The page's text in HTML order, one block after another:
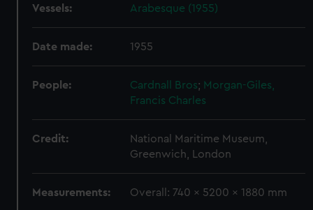
Vessels: Arabesque (1955)
Date made: 1955
People: Cardnall Bros; Morgan-Giles,
Francis Charles
Credit:
National Maritime Museum,
Greenwich, London
Measurements: Overall: 740 x 5200 x 1880 mm